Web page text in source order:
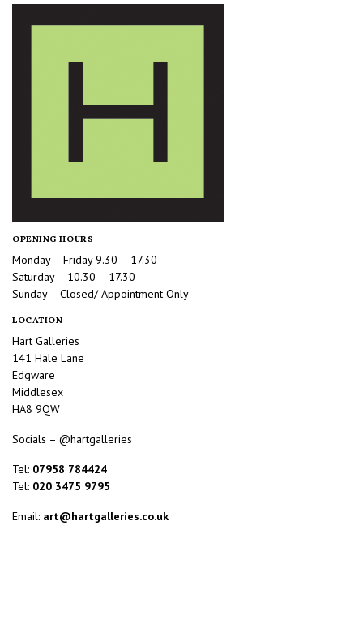
OPENING HOURS
Monday – Friday 9.30 – 17.30
Saturday – 10.30 – 17.30
Sunday – Closed/ Appointment Only
LOCATION
Hart Galleries
141 Hale Lane
Edgware
Middlesex
HA8 9QW
Socials – @hartgalleries
Tel: 07958 784424
Tel: 020 3475 9795
Email: art@hartgalleries.co.uk